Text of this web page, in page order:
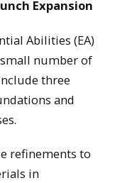
Expansion
Abilities (EA)
number of
three
and
refinements to
in